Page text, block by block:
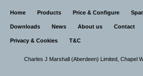
Home Products Price & Configure
Downloads News About us Contact
Privacy & Cookies T&C
Charles J Marshall (Aberdeen) Limited, Chapel